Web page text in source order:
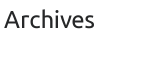
Archives